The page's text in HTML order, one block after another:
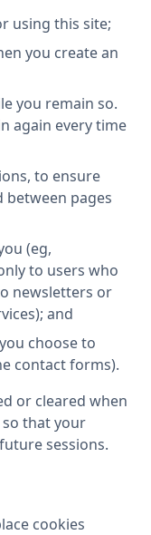
using this site;
you create an
you remain so.
again every time
to ensure
pages
(eg,
to users who
newsletters or
and
choose to
contact forms).
or cleared when
that your
sessions.
cookies